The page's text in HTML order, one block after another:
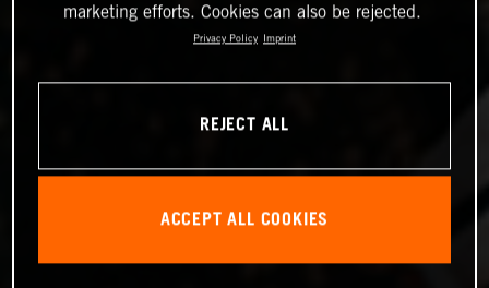
marketing efforts. Cookies can also be rejected.
Privacy Policy Imprint
REJECT ALL
ACCEPT ALL COOKIES